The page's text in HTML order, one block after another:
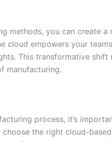
methods, you can create
cloud empowers your
This transformative
manufacturing.
process, it’s
the right cloud-